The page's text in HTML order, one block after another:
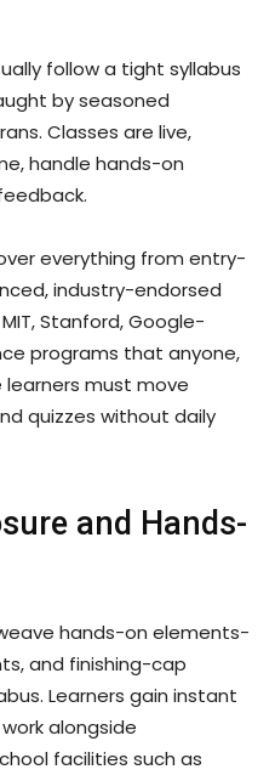
follow a tight syllabus
by seasoned
Classes are live,
handle hands-on
everything from entry-
industry-endorsed
Stanford, Google-
programs that anyone,
learners must move
quizzes without daily
and Hands-
hands-on elements-
and finishing-cap
Learners gain instant
alongside
facilities such as